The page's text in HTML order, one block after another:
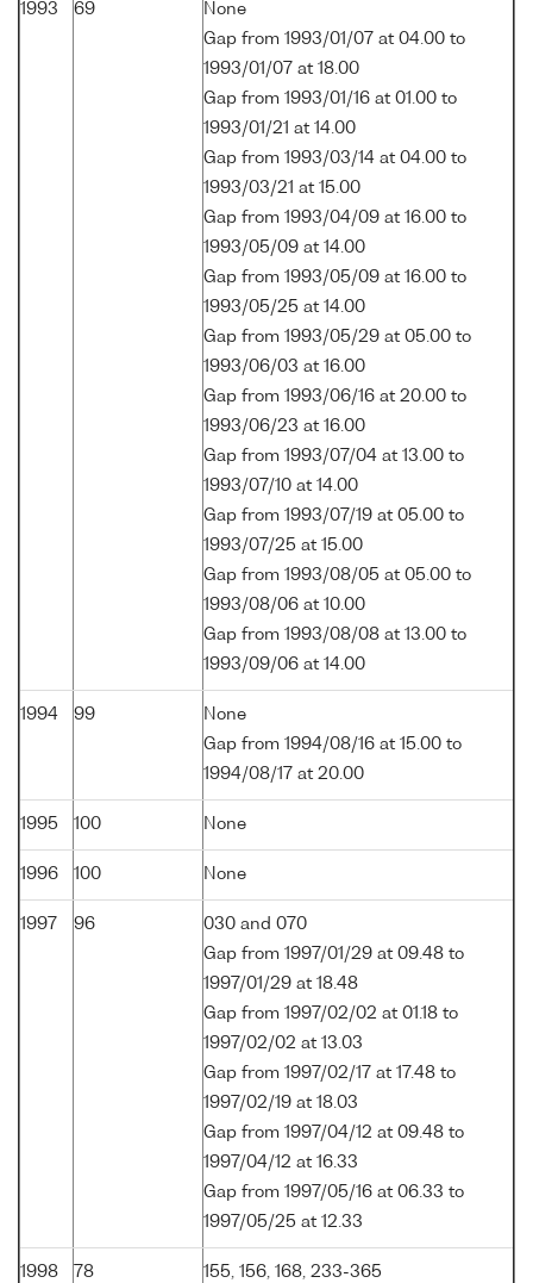
1993 69
None
Gap from 1993/01/07 at 04.00 to
1993/01/07 at 18.00
Gap from 1993/01/16 at 01.00 to
1993/01/21 at 14.00
Gap from 1993/03/14 at 04.00 to
1993/03/21 at 15.00
Gap from 1993/04/09 at 16.00 to
1993/05/09 at 14.00
Gap from 1993/05/09 at 16.00 to
1993/05/25 at 14.00
Gap from 1993/05/29 at 05.00 to
1993/06/03 at 16.00
Gap from 1993/06/16 at 20.00 to
1993/06/23 at 16.00
Gap from 1993/07/04 at 13.00 to
1993/07/10 at 14.00
Gap from 1993/07/19 at 05.00 to
1993/07/25 at 15.00
Gap from 1993/08/05 at 05.00 to
1993/08/06 at 10.00
Gap from 1993/08/08 at 13.00 to
1993/09/06 at 14.00
1994 99
None
Gap from 1994/08/16 at 15.00 to
1994/08/17 at 20.00
1995 100 None
1996 100 None
1997 96
030 and 070
Gap from 1997/01/29 at 09.48 to
1997/01/29 at 18.48
Gap from 1997/02/02 at 01.18 to
1997/02/02 at 13.03
Gap from 1997/02/17 at 17.48 to
1997/02/19 at 18.03
Gap from 1997/04/12 at 09.48 to
1997/04/12 at 16.33
Gap from 1997/05/16 at 06.33 to
1997/05/25 at 12.33
1998 78
155, 156, 168, 233-365